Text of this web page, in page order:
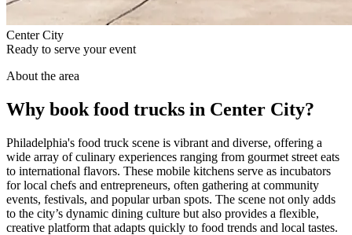
Center City
Ready to serve your event
About the area
Why book food trucks in Center City?
Philadelphia's food truck scene is vibrant and diverse, offering a
wide array of culinary experiences ranging from gourmet street eats
to international flavors. These mobile kitchens serve as incubators
for local chefs and entrepreneurs, often gathering at community
events, festivals, and popular urban spots. The scene not only adds
to the city’s dynamic dining culture but also provides a flexible,
creative platform that adapts quickly to food trends and local tastes.